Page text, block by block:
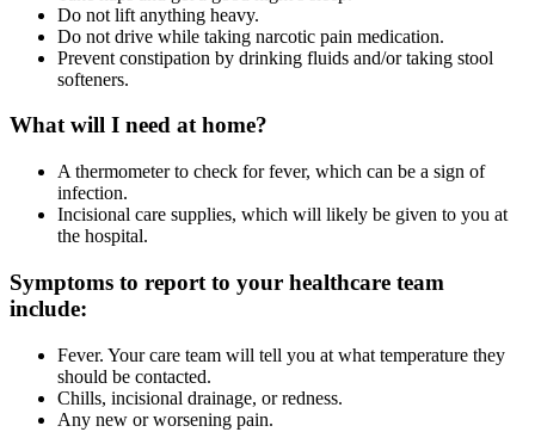
Do not lift anything heavy.
Do not drive while taking narcotic pain medication.
Prevent constipation by drinking fluids and/or taking stool
softeners.
What will I need at home?
A thermometer to check for fever, which can be a sign of
infection.
Incisional care supplies, which will likely be given to you at
the hospital.
Symptoms to report to your healthcare team
include:
Fever. Your care team will tell you at what temperature they
should be contacted.
Chills, incisional drainage, or redness.
Any new or worsening pain.